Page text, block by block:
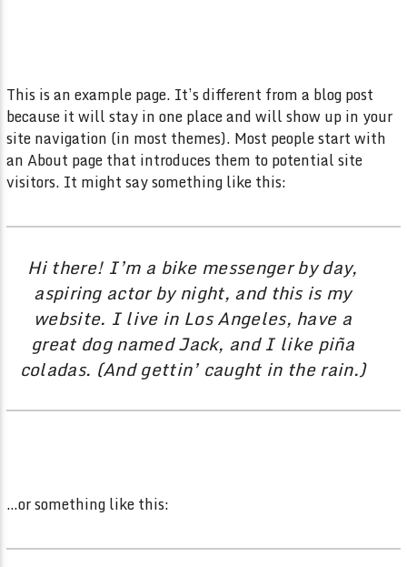
This is an example page. It’s different from a blog post
because it will stay in one place and will show up in your
site navigation (in most themes). Most people start with
an About page that introduces them to potential site
visitors. It might say something like this:
Hi there! I’m a bike messenger by day,
aspiring actor by night, and this is my
website. I live in Los Angeles, have a
great dog named Jack, and I like piña
coladas. (And gettin’ caught in the rain.)
…or something like this: